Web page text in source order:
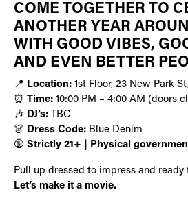
COME TOGETHER TO
ANOTHER YEAR
WITH GOOD VIBES,
AND EVEN BETTER
📍 Location: 1st Floor, 23 New Park
⏰
Time: 10:00 PM – 4:00 AM (doors
🎶 DJ’s: TBC
👗 Dress Code: Blue Denim
🔞 Strictly 21+ | Physical
Pull up dressed to impress and
Let’s make it a movie.